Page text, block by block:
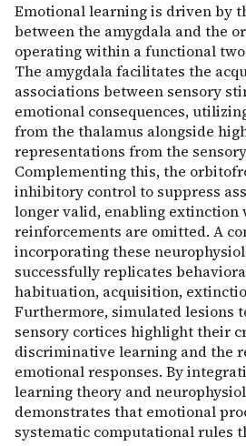
Emotional learning is driven by
between the amygdala and the
operating within a functional
The amygdala facilitates the
associations between sensory
emotional consequences,
from the thalamus alongside
representations from the
Complementing this, the
inhibitory control to suppress
longer valid, enabling extinction
reinforcements are omitted. A
incorporating these
successfully replicates
habituation, acquisition,
Furthermore, simulated lesions
sensory cortices highlight their
discriminative learning and the
emotional responses. By
learning theory and
demonstrates that emotional
systematic computational rules